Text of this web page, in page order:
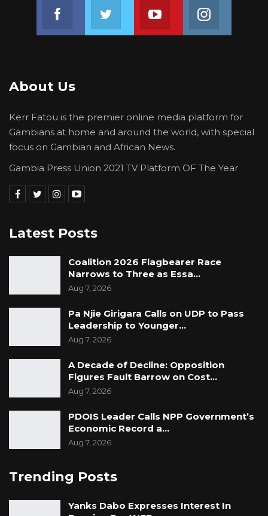
Join us on Youtube
About Us
Kerr Fatou is the premier online media platform for
Gambians at home and around the world, with special
focus on Gambian and African News.
Gambia Press Union 2021 TV Platform OF The Year
Latest Posts
Coalition 2026 Flagbearer Race
Narrows to Three as Essa…
Aug 7, 2026
Pa Njie Girigara Calls on UDP to Pass
Leadership to Younger…
Aug 7, 2026
A Decade of Decline: Opposition
Figures Fault Barrow on Cost…
Aug 7, 2026
PDOIS Leader Calls NPP Government’s
Economic Record a…
Aug 7, 2026
Trending Posts
Yanks Dabo Expresses Interest In